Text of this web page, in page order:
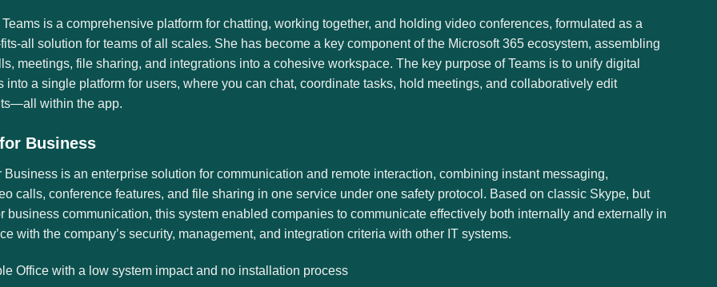
Teams is a comprehensive platform for chatting, working together, and holding video conferences, formulated as a
all solution for teams of all scales. She has become a key component of the Microsoft 365 ecosystem, assembling
meetings, file sharing, and integrations into a cohesive workspace. The key purpose of Teams is to unify digital
into a single platform for users, where you can chat, coordinate tasks, hold meetings, and collaboratively edit
within the app.
Business
Business is an enterprise solution for communication and remote interaction, combining instant messaging,
calls, conference features, and file sharing in one service under one safety protocol. Based on classic Skype, but
business communication, this system enabled companies to communicate effectively both internally and externally in
with the company’s security, management, and integration criteria with other IT systems.
Office with a low system impact and no installation process